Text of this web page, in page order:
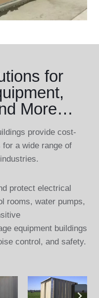
for
More…
provide cost-
a wide range of
protect electrical
rooms, water pumps,
equipment buildings
control, and safety.